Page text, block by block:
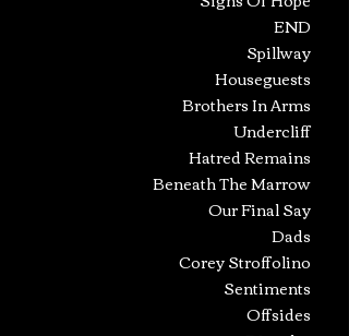
END
Spillway
Houseguests
Brothers In Arms
Undercliff
Hatred Remains
Beneath The Marrow
Our Final Say
Dads
Corey Stroffolino
Sentiments
Offsides